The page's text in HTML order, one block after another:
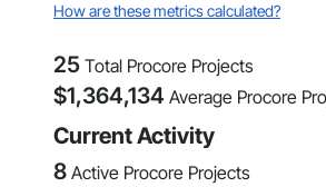
How are these metrics calculated?
25 Total Procore Projects
$1,364,134 Average Procore
Current Activity
8 Active Procore Projects